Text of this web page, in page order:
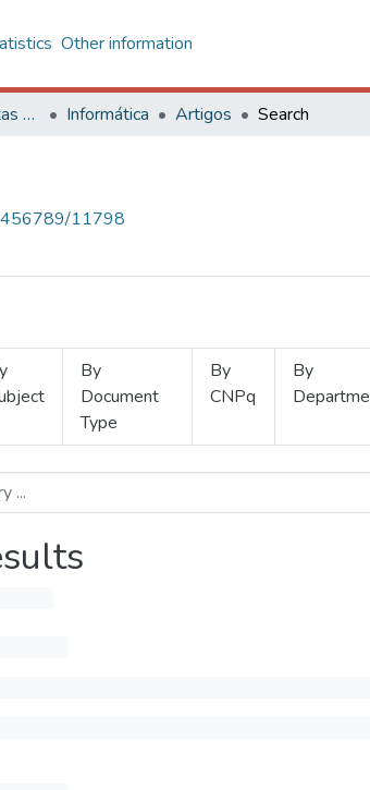
Other information
Centro de Ciências Exatas e Tecnológicas Informática Artigos Search
11798
By
Document
Type
By
CNPq
By